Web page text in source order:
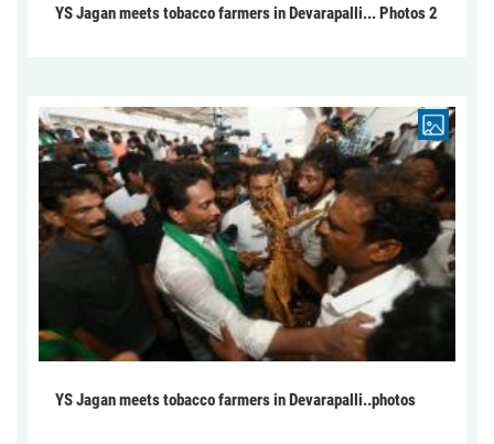
YS Jagan meets tobacco farmers in Devarapalli... Photos 2
YS Jagan meets tobacco farmers in Devarapalli..photos